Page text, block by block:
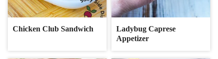
Chicken Club Sandwich
Ladybug Caprese
Appetizer